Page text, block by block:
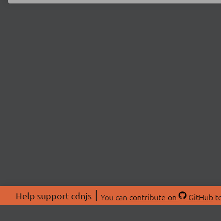
Help support cdnjs You can contribute on GitHub